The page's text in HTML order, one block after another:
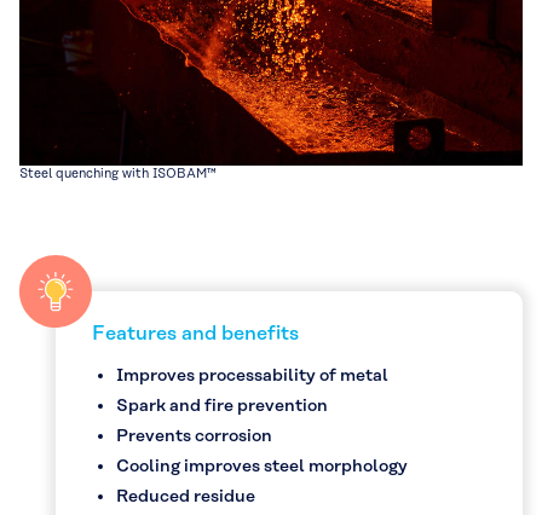
Steel quenching with ISOBAM™
Features and benefits
Improves processability of metal
Spark and fire prevention
Prevents corrosion
Cooling improves steel morphology
Reduced residue